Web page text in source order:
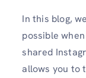
In this blog,
possible
shared
allows you to